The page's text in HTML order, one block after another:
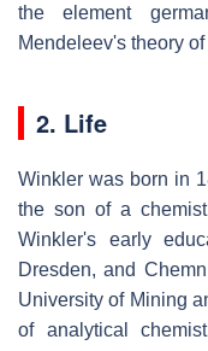
the element
Mendeleev's theory
2. Life
Winkler was born in
the son of a
Winkler's early
Dresden, and
University of Mining
of analytical